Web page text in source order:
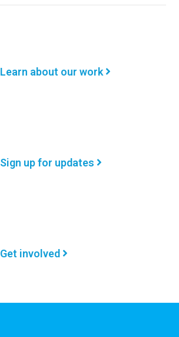
Learn about our work
Sign up for updates
Get involved